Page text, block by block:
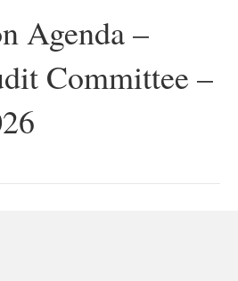
Agenda –
Committee –